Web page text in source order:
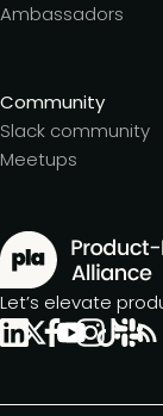
Ambassadors
Community
Slack community
Meetups
Let’s elevate